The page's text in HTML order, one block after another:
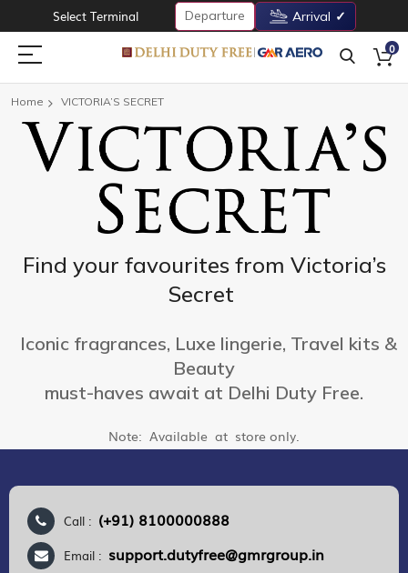
Select Terminal Departure Arrival
0
Home VICTORIA’S SECRET
Find your favourites from Victoria’s
Secret
Iconic fragrances, Luxe lingerie, Travel kits &
Beauty
must-haves await at Delhi Duty Free.
Note: Available at store only.
Call : (+91) 8100000888
Email : support.dutyfree@gmrgroup.in